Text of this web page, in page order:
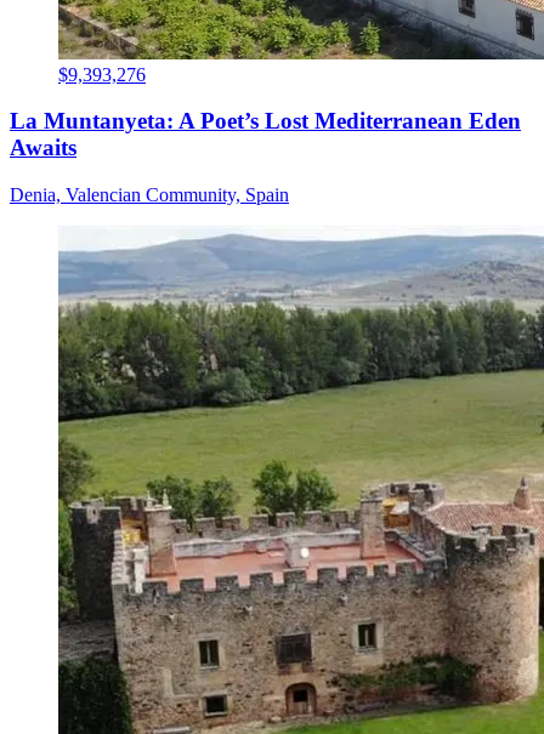
$9,393,276
La Muntanyeta: A Poet’s Lost Mediterranean Eden
Awaits
Denia, Valencian Community, Spain